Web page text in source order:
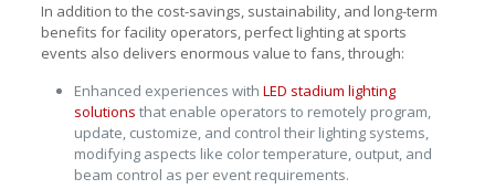
In addition to the cost-savings, sustainability, and long-term
benefits for facility operators, perfect lighting at sports
events also delivers enormous value to fans, through:
Enhanced experiences with LED stadium lighting
solutions that enable operators to remotely program,
update, customize, and control their lighting systems,
modifying aspects like color temperature, output, and
beam control as per event requirements.